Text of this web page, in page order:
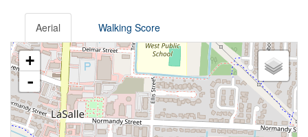
Aerial Walking Score
+
-